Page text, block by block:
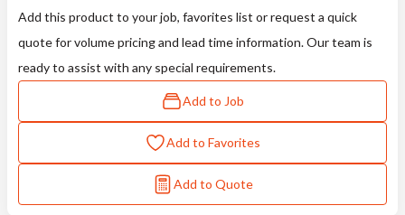
Add this product to your job, favorites list or request a quick
quote for volume pricing and lead time information. Our team is
ready to assist with any special requirements.
Add to Job
Add to Favorites
Add to Quote